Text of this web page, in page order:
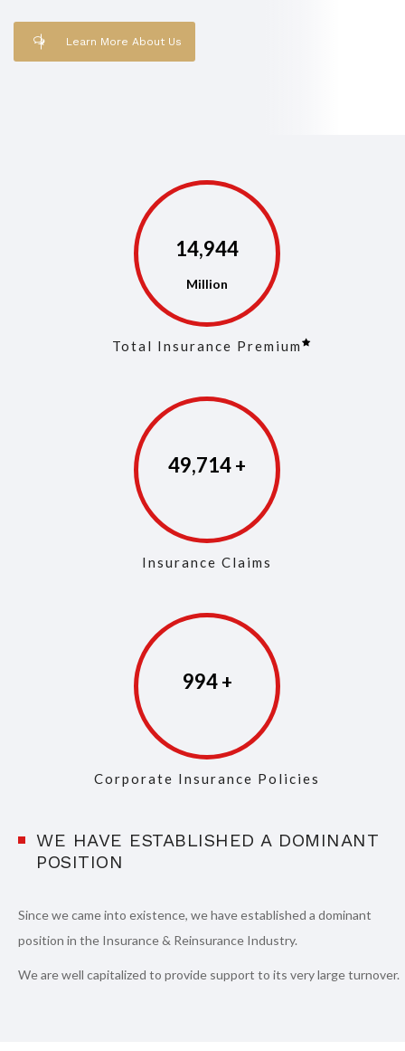
Learn More About Us
14,973
Total Insurance Premium
49,853
Insurance Claims
997
Corporate Insurance Policies
WE HAVE ESTABLISHED A DOMINANT
POSITION
Since we came into existence, we have established a dominant
position in the Insurance & Reinsurance Industry.
We are well capitalized to provide support to its very large turnover.